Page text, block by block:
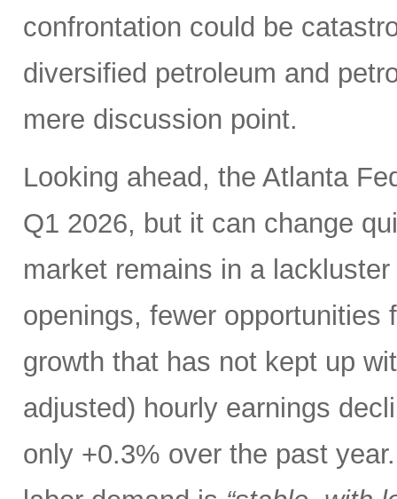
confrontation could be
diversified petroleum and
mere discussion point.
Looking ahead, the Atlanta
Q1 2026, but it can change
market remains in a
openings, fewer opportunities
growth that has not kept up
adjusted) hourly earnings
only +0.3% over the past